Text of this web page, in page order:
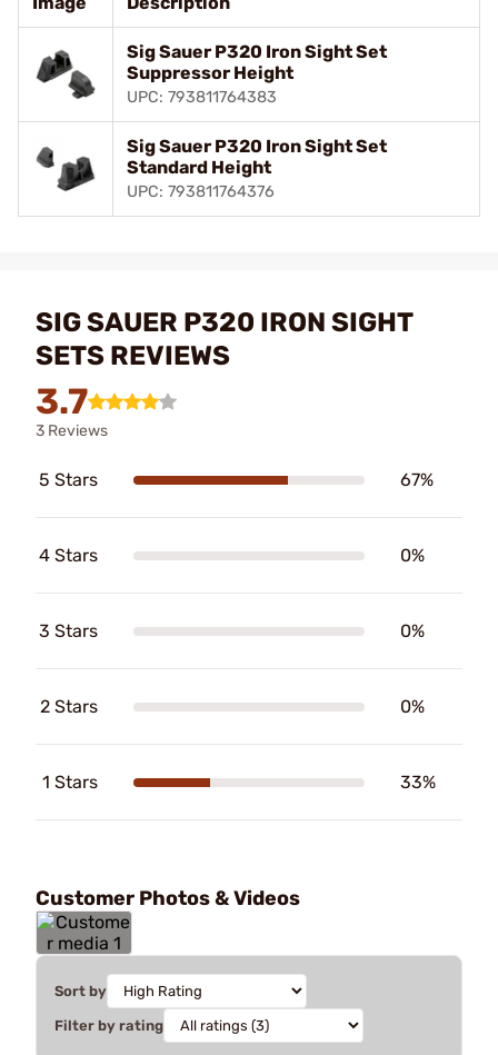
Sig Sauer P320 Iron Sight Set
Suppressor Height
UPC: 793811764383
Sig Sauer P320 Iron Sight Set
Standard Height
UPC: 793811764376
SIG SAUER P320 IRON SIGHT
SETS REVIEWS
3.7
3 Reviews
5 Stars 67%
4 Stars 0%
3 Stars 0%
2 Stars 0%
1 Stars 33%
Customer Photos & Videos
Sort by
Filter by rating